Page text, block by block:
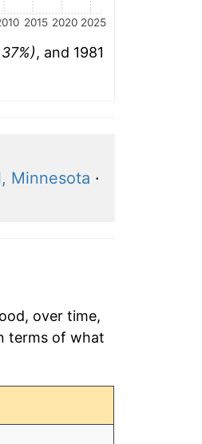
2015 2020 2025
, and 1981
Minnesota ·
over time,
terms of what